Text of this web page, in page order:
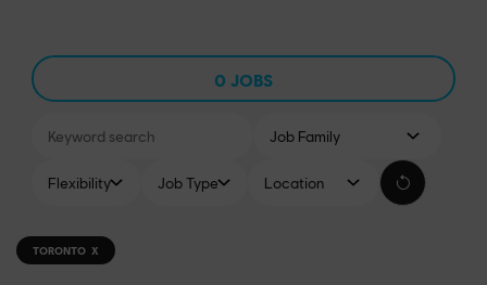
0 JOBS
-
TORONTO X